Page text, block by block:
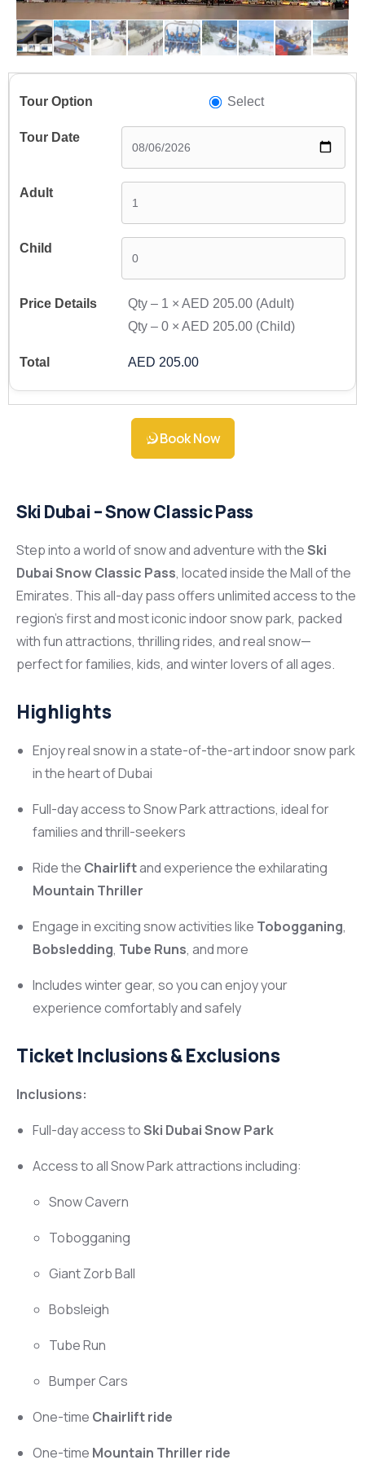
Select
Qty – 1 ×AED 205.00 (Adult)
Qty –0 ×AED 205.00 (Child)
AED 205.00
Book Now
Ski Dubai – Snow Classic Pass
Step into a world of snow and adventure with theSki
Dubai Snow Classic Pass, located inside the Mall of the
Emirates. This all-day pass offers unlimited access to the
region’s first and most iconic indoor snow park, packed
with fun attractions, thrilling rides, and real snow—
perfect for families, kids, and winter lovers of all ages.
Highlights
Enjoy real snow in a state-of-the-art indoor snow park
in the heart of Dubai
Full-day access to Snow Park attractions, ideal for
families and thrill-seekers
Ride the Chairliftand experience the exhilarating
Mountain Thriller
Engage in exciting snow activities like Tobogganing,
Bobsledding, Tube Runs, and more
Includes winter gear, so you can enjoy your
experience comfortably and safely
Ticket Inclusions & Exclusions
Inclusions:
Full-day access toSki Dubai Snow Park
Access to all Snow Park attractions including:
Snow Cavern
Tobogganing
Giant Zorb Ball
Bobsleigh
Tube Run
Bumper Cars
One-time Chairlift ride
One-time Mountain Thriller ride